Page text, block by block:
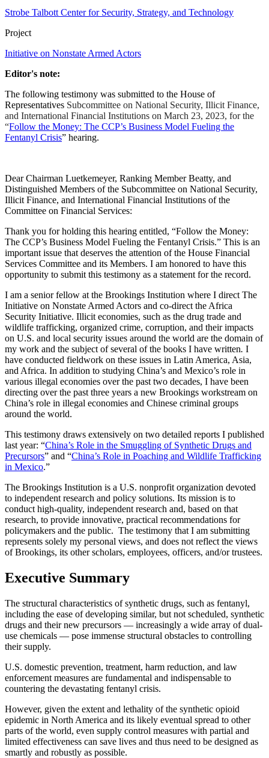
Strobe Talbott Center for Security, Strategy, and Technology
Project
Initiative on Nonstate Armed Actors
Editor's note:
The following testimony was submitted to the House of
Representatives Subcommittee on National Security, Illicit Finance,
and International Financial Institutions on March 23, 2023, for the
“Follow the Money: The CCP’s Business Model Fueling the
Fentanyl Crisis” hearing.
Dear Chairman Luetkemeyer, Ranking Member Beatty, and
Distinguished Members of the Subcommittee on National Security,
Illicit Finance, and International Financial Institutions of the
Committee on Financial Services:
Thank you for holding this hearing entitled, “Follow the Money:
The CCP’s Business Model Fueling the Fentanyl Crisis.” This is an
important issue that deserves the attention of the House Financial
Services Committee and its Members. I am honored to have this
opportunity to submit this testimony as a statement for the record.
I am a senior fellow at the Brookings Institution where I direct The
Initiative on Nonstate Armed Actors and co-direct the Africa
Security Initiative. Illicit economies, such as the drug trade and
wildlife trafficking, organized crime, corruption, and their impacts
on U.S. and local security issues around the world are the domain of
my work and the subject of several of the books I have written. I
have conducted fieldwork on these issues in Latin America, Asia,
and Africa. In addition to studying China’s and Mexico’s role in
various illegal economies over the past two decades, I have been
directing over the past three years a new Brookings workstream on
China’s role in illegal economies and Chinese criminal groups
around the world.
This testimony draws extensively on two detailed reports I published
last year: “China’s Role in the Smuggling of Synthetic Drugs and
Precursors” and “China’s Role in Poaching and Wildlife Trafficking
in Mexico.”
The Brookings Institution is a U.S. nonprofit organization devoted
to independent research and policy solutions. Its mission is to
conduct high-quality, independent research and, based on that
research, to provide innovative, practical recommendations for
policymakers and the public. The testimony that I am submitting
represents solely my personal views, and does not reflect the views
of Brookings, its other scholars, employees, officers, and/or trustees.
Executive Summary
The structural characteristics of synthetic drugs, such as fentanyl,
including the ease of developing similar, but not scheduled, synthetic
drugs and their new precursors — increasingly a wide array of dual-
use chemicals — pose immense structural obstacles to controlling
their supply.
U.S. domestic prevention, treatment, harm reduction, and law
enforcement measures are fundamental and indispensable to
countering the devastating fentanyl crisis.
However, given the extent and lethality of the synthetic opioid
epidemic in North America and its likely eventual spread to other
parts of the world, even supply control measures with partial and
limited effectiveness can save lives and thus need to be designed as
smartly and robustly as possible.